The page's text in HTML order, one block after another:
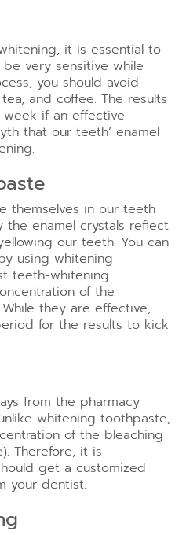
it is essential to
very sensitive while
you should avoid
and coffee. The results
if an effective
that our teeth’ enamel
themselves in our teeth
the enamel crystals reflect
our teeth. You can
using whitening
teeth-whitening
of the
they are effective,
for the results to kick
from the pharmacy
whitening toothpaste,
of the bleaching
Therefore, it is
get a customized
your dentist.